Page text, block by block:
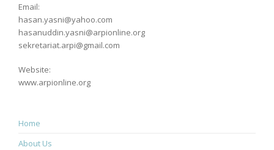
Email:
hasan.yasni@yahoo.com
hasanuddin.yasni@arpionline.org
sekretariat.arpi@gmail.com
Website:
www.arpionline.org
Home
About Us